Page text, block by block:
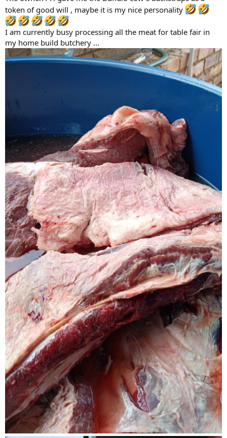
token of good will , maybe it is my nice personality
I am currently busy processing all the meat for table fair in
my home build butchery ...